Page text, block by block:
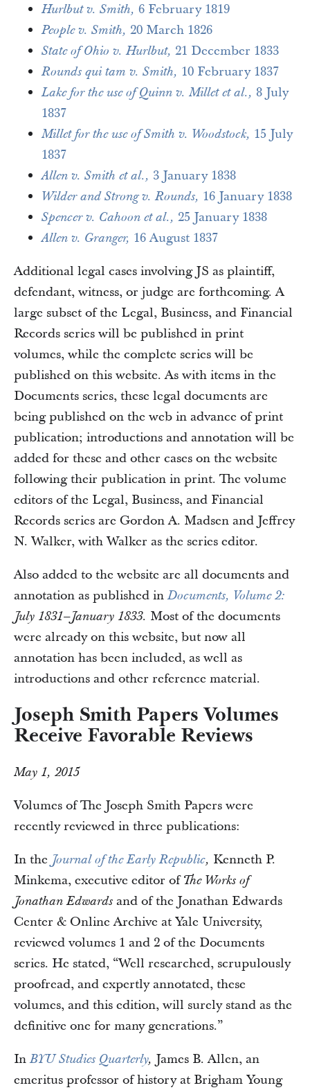
Hurlbut v. Smith, 6 February 1819
People v. Smith, 20 March 1826
State of Ohio v. Hurlbut, 21 December 1833
Rounds qui tam v. Smith, 10 February 1837
Lake for the use of Quinn v. Millet et al., 8 July
1837
Millet for the use of Smith v. Woodstock, 15 July
1837
Allen v. Smith et al., 3 January 1838
Wilder and Strong v. Rounds, 16 January 1838
Spencer v. Cahoon et al., 25 January 1838
Allen v. Granger, 16 August 1837
Additional legal cases involving JS as plaintiff,
defendant, witness, or judge are forthcoming. A
large subset of the Legal, Business, and Financial
Records series will be published in print
volumes, while the complete series will be
published on this website. As with items in the
Documents series, these legal documents are
being published on the web in advance of print
publication; introductions and annotation will be
added for these and other cases on the website
following their publication in print. The volume
editors of the Legal, Business, and Financial
Records series are Gordon A. Madsen and Jeffrey
N. Walker, with Walker as the series editor.
Also added to the website are all documents and
annotation as published inDocuments, Volume 2:
July 1831–January 1833. Most of the documents
were already on this website, but now all
annotation has been included, as well as
introductions and other reference material.
Joseph Smith Papers Volumes
Receive Favorable Reviews
May 1, 2015
Volumes of The Joseph Smith Papers were
recently reviewed in three publications:
In the Journal of the Early Republic, Kenneth P.
Minkema, executive editor ofThe Works of
Jonathan Edwards and of the Jonathan Edwards
Center & Online Archive at Yale University,
reviewed volumes 1 and 2 of the Documents
series. He stated, “Well researched, scrupulously
proofread, and expertly annotated, these
volumes, and this edition, will surely stand as the
definitive one for many generations.”
InBYU Studies Quarterly, James B. Allen, an
emeritus professor of history at Brigham Young